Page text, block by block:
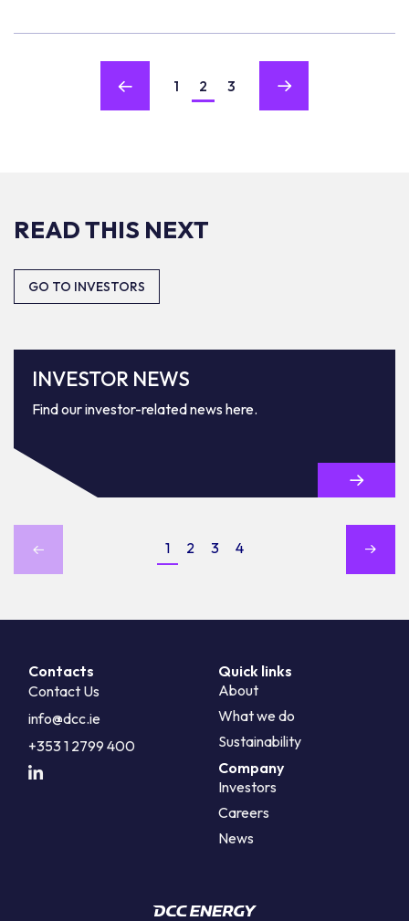
1 2 3
READ THIS NEXT
GO TO INVESTORS
INVESTOR NEWS
Find our investor-related news here.
1 2 3 4
Contacts
Contact Us
info@dcc.ie
+353 1 2799 400
Quick links
About
What we do
Sustainability
Company
Investors
Careers
News